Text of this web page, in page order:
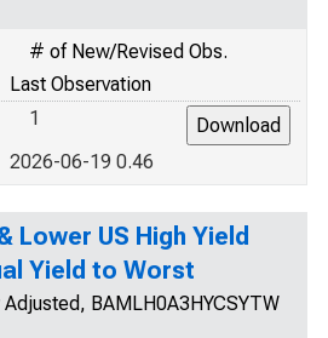
# of New/Revised Obs.
Last Observation
1
2026-06-19 0.46
Lower US High Yield
Yield to Worst
BAMLH0A3HYCSYTW